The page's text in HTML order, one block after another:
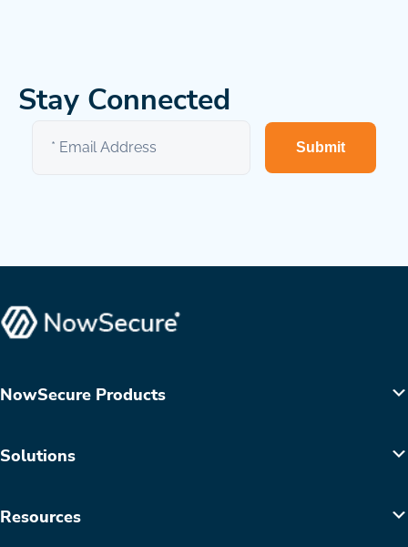
Stay Connected
Submit
NowSecure Products
Solutions
Resources